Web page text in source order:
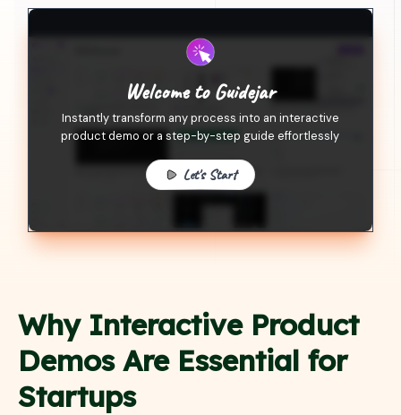
Welcome to Guidejar
Instantly transform any process into an interactive
product demo or a step-by-step guide effortlessly
Let's Start
Why Interactive Product
Demos Are Essential for
Startups